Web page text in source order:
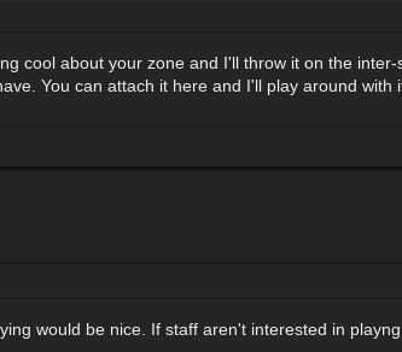
cool about your zone and I'll throw it on the
You can attach it here and I'll play around with
would be nice. If staff aren't interested in